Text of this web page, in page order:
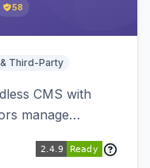
58
Third-Party
CMS with
manage
other channels.